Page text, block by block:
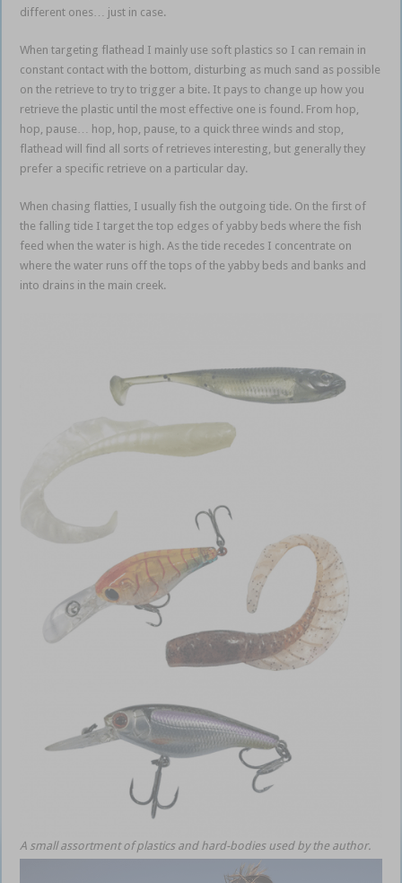
different ones… just in case.
When targeting flathead I mainly use soft plastics so I can remain in
constant contact with the bottom, disturbing as much sand as possible
on the retrieve to try to trigger a bite. It pays to change up how you
retrieve the plastic until the most effective one is found. From hop,
hop, pause… hop, hop, pause, to a quick three winds and stop,
flathead will find all sorts of retrieves interesting, but generally they
prefer a specific retrieve on a particular day.
When chasing flatties, I usually fish the outgoing tide. On the first of
the falling tide I target the top edges of yabby beds where the fish
feed when the water is high. As the tide recedes I concentrate on
where the water runs off the tops of the yabby beds and banks and
into drains in the main creek.
A small assortment of plastics and hard-bodies used by the author.